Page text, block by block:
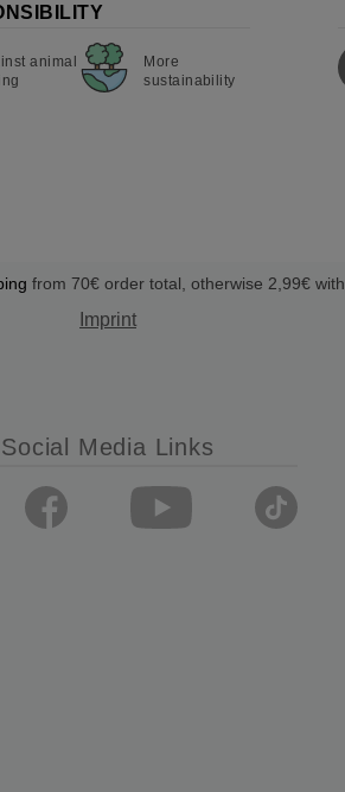
animal
More
sustainability
from 70€ order total, otherwise 2,99€
Imprint
Social Media Links